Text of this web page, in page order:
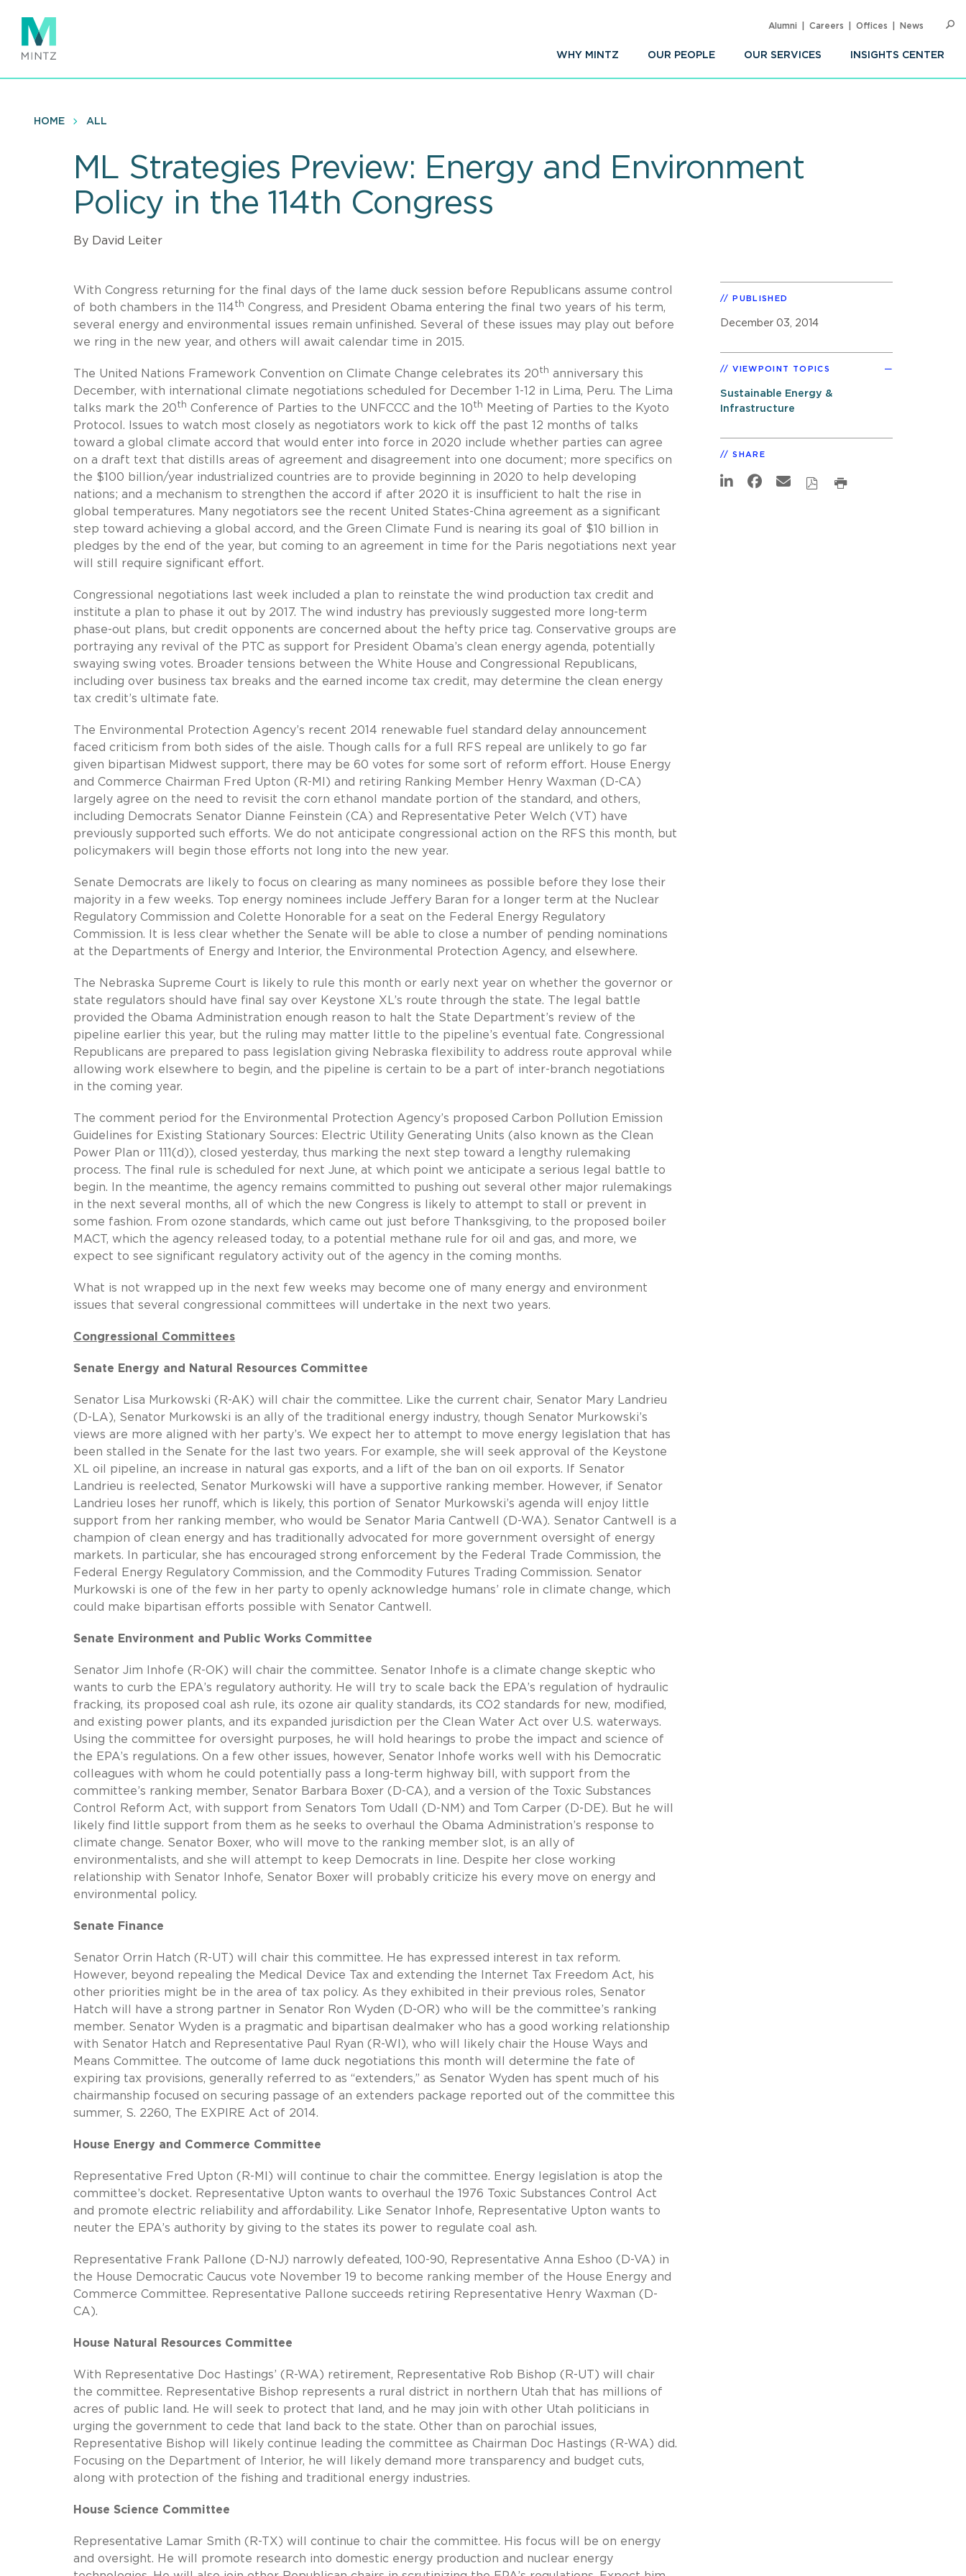
main
content
WHY MINTZ OUR PEOPLE OUR SERVICES INSIGHTS CENTER
Alumni Careers Offices News
HOME ALL
ML Strategies Preview: Energy and Environment
Policy in the 114th Congress
By David Leiter
With Congress returning for the final days of the lame duck session before Republicans assume control
of both chambers in the 114th Congress, and President Obama entering the final two years of his term,
several energy and environmental issues remain unfinished. Several of these issues may play out before
we ring in the new year, and others will await calendar time in 2015.
The United Nations Framework Convention on Climate Change celebrates its 20th anniversary this
December, with international climate negotiations scheduled for December 1-12 in Lima, Peru. The Lima
talks mark the 20th Conference of Parties to the UNFCCC and the 10th
Meeting of Parties to the Kyoto
Protocol. Issues to watch most closely as negotiators work to kick off the past 12 months of talks
toward a global climate accord that would enter into force in 2020 include whether parties can agree
on a draft text that distills areas of agreement and disagreement into one document; more specifics on
the $100 billion/year industrialized countries are to provide beginning in 2020 to help developing
nations; and a mechanism to strengthen the accord if after 2020 it is insufficient to halt the rise in
global temperatures. Many negotiators see the recent United States-China agreement as a significant
step toward achieving a global accord, and the Green Climate Fund is nearing its goal of $10 billion in
pledges by the end of the year, but coming to an agreement in time for the Paris negotiations next year
will still require significant effort.
Congressional negotiations last week included a plan to reinstate the wind production tax credit and
institute a plan to phase it out by 2017. The wind industry has previously suggested more long-term
phase-out plans, but credit opponents are concerned about the hefty price tag. Conservative groups are
portraying any revival of the PTC as support for President Obama’s clean energy agenda, potentially
swaying swing votes. Broader tensions between the White House and Congressional Republicans,
including over business tax breaks and the earned income tax credit, may determine the clean energy
tax credit’s ultimate fate.
The Environmental Protection Agency’s recent 2014 renewable fuel standard delay announcement
faced criticism from both sides of the aisle. Though calls for a full RFS repeal are unlikely to go far
given bipartisan Midwest support, there may be 60 votes for some sort of reform effort. House Energy
and Commerce Chairman Fred Upton (R-MI) and retiring Ranking Member Henry Waxman (D-CA)
largely agree on the need to revisit the corn ethanol mandate portion of the standard, and others,
including Democrats Senator Dianne Feinstein (CA) and Representative Peter Welch (VT) have
previously supported such efforts. We do not anticipate congressional action on the RFS this month, but
policymakers will begin those efforts not long into the new year.
Senate Democrats are likely to focus on clearing as many nominees as possible before they lose their
majority in a few weeks. Top energy nominees include Jeffery Baran for a longer term at the Nuclear
Regulatory Commission and Colette Honorable for a seat on the Federal Energy Regulatory
Commission. It is less clear whether the Senate will be able to close a number of pending nominations
at the Departments of Energy and Interior, the Environmental Protection Agency, and elsewhere.
The Nebraska Supreme Court is likely to rule this month or early next year on whether the governor or
state regulators should have final say over Keystone XL’s route through the state. The legal battle
provided the Obama Administration enough reason to halt the State Department’s review of the
pipeline earlier this year, but the ruling may matter little to the pipeline’s eventual fate. Congressional
Republicans are prepared to pass legislation giving Nebraska flexibility to address route approval while
allowing work elsewhere to begin, and the pipeline is certain to be a part of inter-branch negotiations
in the coming year.
The comment period for the Environmental Protection Agency’s proposed Carbon Pollution Emission
Guidelines for Existing Stationary Sources: Electric Utility Generating Units (also known as the Clean
Power Plan or 111(d)), closed yesterday, thus marking the next step toward a lengthy rulemaking
process. The final rule is scheduled for next June, at which point we anticipate a serious legal battle to
begin. In the meantime, the agency remains committed to pushing out several other major rulemakings
in the next several months, all of which the new Congress is likely to attempt to stall or prevent in
some fashion. From ozone standards, which came out just before Thanksgiving, to the proposed boiler
MACT, which the agency released today, to a potential methane rule for oil and gas, and more, we
expect to see significant regulatory activity out of the agency in the coming months.
What is not wrapped up in the next few weeks may become one of many energy and environment
issues that several congressional committees will undertake in the next two years.
Congressional Committees
Senate Energy and Natural Resources Committee
Senator Lisa Murkowski (R-AK) will chair the committee. Like the current chair, Senator Mary Landrieu
(D-LA), Senator Murkowski is an ally of the traditional energy industry, though Senator Murkowski’s
views are more aligned with her party’s. We expect her to attempt to move energy legislation that has
been stalled in the Senate for the last two years. For example, she will seek approval of the Keystone
XL oil pipeline, an increase in natural gas exports, and a lift of the ban on oil exports. If Senator
Landrieu is reelected, Senator Murkowski will have a supportive ranking member. However, if Senator
Landrieu loses her runoff, which is likely, this portion of Senator Murkowski’s agenda will enjoy little
support from her ranking member, who would be Senator Maria Cantwell (D-WA). Senator Cantwell is a
champion of clean energy and has traditionally advocated for more government oversight of energy
markets. In particular, she has encouraged strong enforcement by the Federal Trade Commission, the
Federal Energy Regulatory Commission, and the Commodity Futures Trading Commission. Senator
Murkowski is one of the few in her party to openly acknowledge humans’ role in climate change, which
could make bipartisan efforts possible with Senator Cantwell.
Senate Environment and Public Works Committee
Senator Jim Inhofe (R-OK) will chair the committee. Senator Inhofe is a climate change skeptic who
wants to curb the EPA’s regulatory authority. He will try to scale back the EPA’s regulation of hydraulic
fracking, its proposed coal ash rule, its ozone air quality standards, its CO2 standards for new, modified,
and existing power plants, and its expanded jurisdiction per the Clean Water Act over U.S. waterways.
Using the committee for oversight purposes, he will hold hearings to probe the impact and science of
the EPA’s regulations. On a few other issues, however, Senator Inhofe works well with his Democratic
colleagues with whom he could potentially pass a long-term highway bill, with support from the
committee’s ranking member, Senator Barbara Boxer (D-CA), and a version of the Toxic Substances
Control Reform Act, with support from Senators Tom Udall (D-NM) and Tom Carper (D-DE). But he will
likely find little support from them as he seeks to overhaul the Obama Administration’s response to
climate change. Senator Boxer, who will move to the ranking member slot, is an ally of
environmentalists, and she will attempt to keep Democrats in line. Despite her close working
relationship with Senator Inhofe, Senator Boxer will probably criticize his every move on energy and
environmental policy.
Senate Finance
Senator Orrin Hatch (R-UT) will chair this committee. He has expressed interest in tax reform.
However, beyond repealing the Medical Device Tax and extending the Internet Tax Freedom Act, his
other priorities might be in the area of tax policy. As they exhibited in their previous roles, Senator
Hatch will have a strong partner in Senator Ron Wyden (D-OR) who will be the committee’s ranking
member. Senator Wyden is a pragmatic and bipartisan dealmaker who has a good working relationship
with Senator Hatch and Representative Paul Ryan (R-WI), who will likely chair the House Ways and
Means Committee. The outcome of lame duck negotiations this month will determine the fate of
expiring tax provisions, generally referred to as “extenders,” as Senator Wyden has spent much of his
chairmanship focused on securing passage of an extenders package reported out of the committee this
summer, S. 2260, The EXPIRE Act of 2014.
House Energy and Commerce Committee
Representative Fred Upton (R-MI) will continue to chair the committee. Energy legislation is atop the
committee’s docket. Representative Upton wants to overhaul the 1976 Toxic Substances Control Act
and promote electric reliability and affordability. Like Senator Inhofe, Representative Upton wants to
neuter the EPA’s authority by giving to the states its power to regulate coal ash.
Representative Frank Pallone (D-NJ) narrowly defeated, 100-90, Representative Anna Eshoo (D-VA) in
the House Democratic Caucus vote November 19 to become ranking member of the House Energy and
Commerce Committee. Representative Pallone succeeds retiring Representative Henry Waxman (D-
CA).
House Natural Resources Committee
With Representative Doc Hastings’ (R-WA) retirement, Representative Rob Bishop (R-UT) will chair
the committee. Representative Bishop represents a rural district in northern Utah that has millions of
acres of public land. He will seek to protect that land, and he may join with other Utah politicians in
urging the government to cede that land back to the state. Other than on parochial issues,
Representative Bishop will likely continue leading the committee as Chairman Doc Hastings (R-WA) did.
Focusing on the Department of Interior, he will likely demand more transparency and budget cuts,
along with protection of the fishing and traditional energy industries.
House Science Committee
Representative Lamar Smith (R-TX) will continue to chair the committee. His focus will be on energy
and oversight. He will promote research into domestic energy production and nuclear energy
PUBLISHED
December 03, 2014
VIEWPOINT TOPICS
Sustainable Energy &
Infrastructure
SHARE